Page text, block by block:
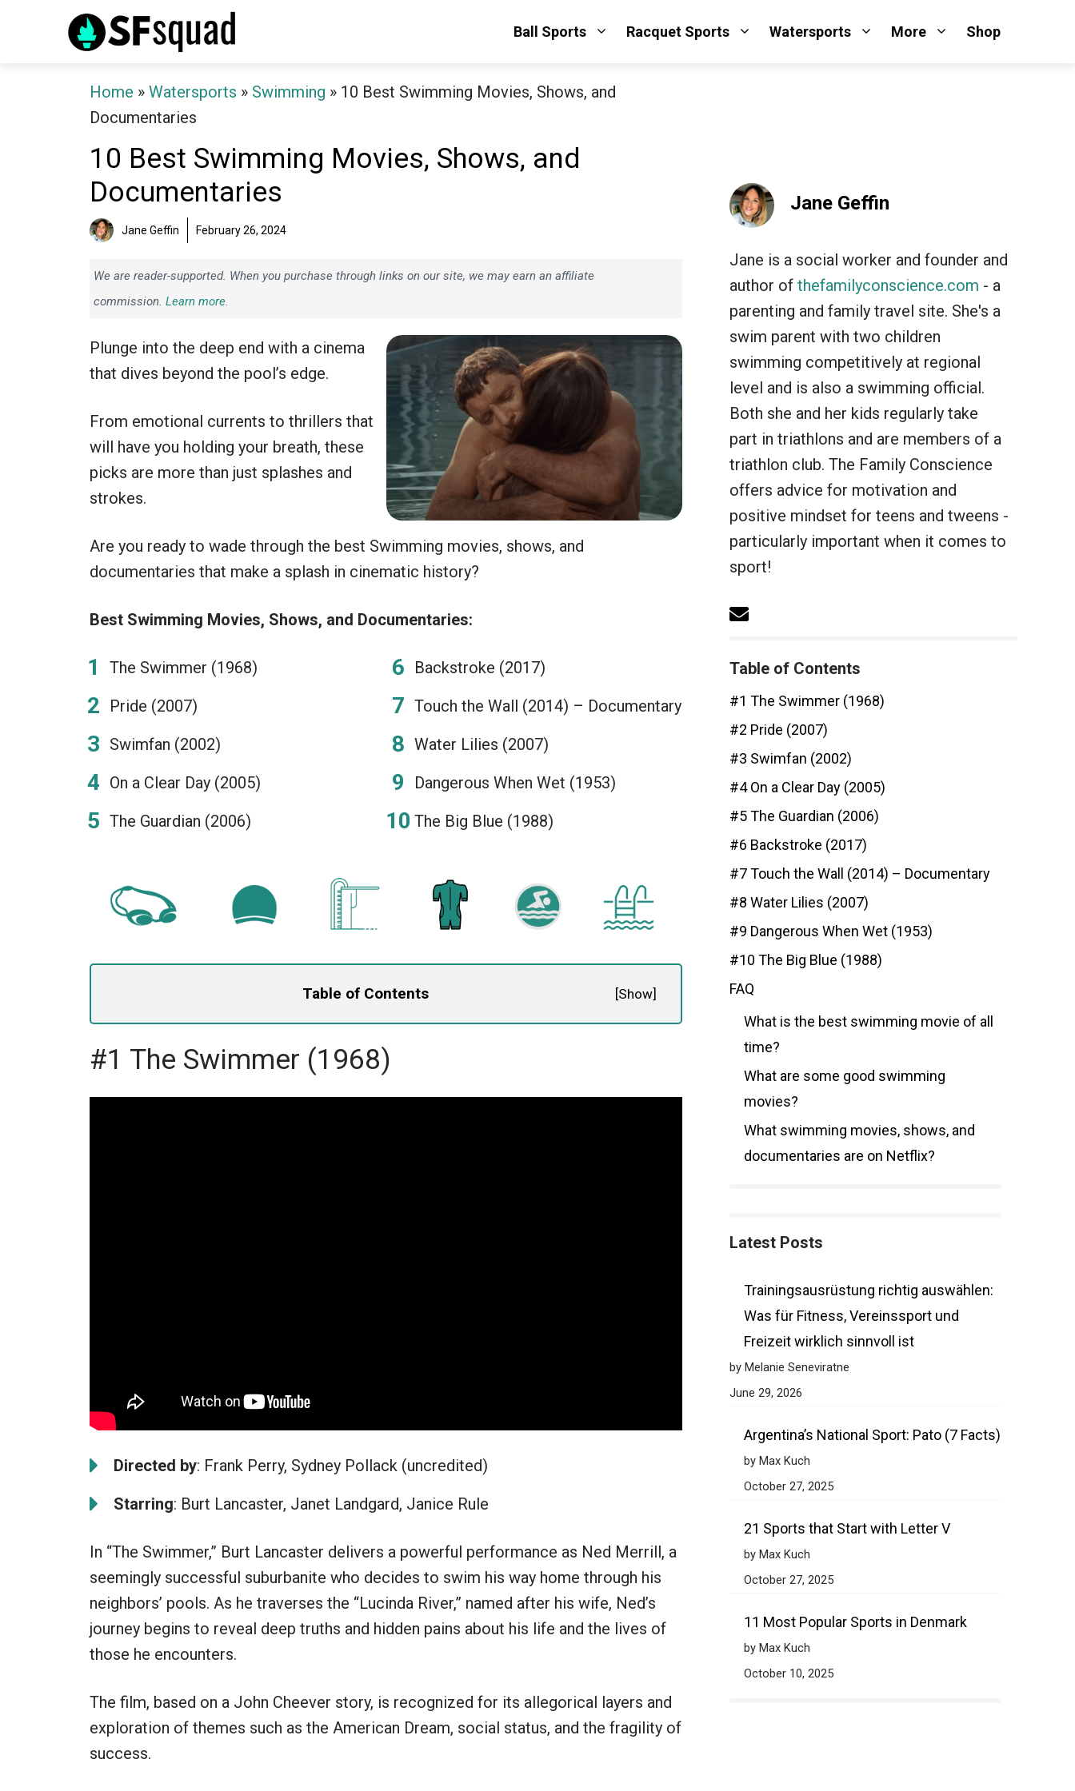
Ball Sports Racquet Sports Watersports More Shop
Home » Watersports » Swimming » 10 Best Swimming Movies, Shows, and
Documentaries
10 Best Swimming Movies, Shows, and
Documentaries
Jane Geffin February 26, 2024
We are reader-supported. When you purchase through links on our site, we may earn an affiliate
commission. Learn more.
Plunge into the deep end with a cinema
that dives beyond the pool’s edge.
From emotional currents to thrillers that
will have you holding your breath, these
picks are more than just splashes and
strokes.
Are you ready to wade through the best Swimming movies, shows, and
documentaries that make a splash in cinematic history?
Best Swimming Movies, Shows, and Documentaries:
The Swimmer (1968)
Pride (2007)
Swimfan (2002)
On a Clear Day (2005)
The Guardian (2006)
Backstroke (2017)
Touch the Wall (2014) – Documentary
Water Lilies (2007)
Dangerous When Wet (1953)
The Big Blue (1988)
Table of Contents [Show]
#1 The Swimmer (1968)
Directed by: Frank Perry, Sydney Pollack (uncredited)
Starring: Burt Lancaster, Janet Landgard, Janice Rule
In “The Swimmer,” Burt Lancaster delivers a powerful performance as Ned Merrill, a
seemingly successful suburbanite who decides to swim his way home through his
neighbors’ pools. As he traverses the “Lucinda River,” named after his wife, Ned’s
journey begins to reveal deep truths and hidden pains about his life and the lives of
those he encounters.
The film, based on a John Cheever story, is recognized for its allegorical layers and
exploration of themes such as the American Dream, social status, and the fragility of
success.
Jane Geffin
Jane is a social worker and founder and
author of thefamilyconscience.com - a
parenting and family travel site. She's a
swim parent with two children
swimming competitively at regional
level and is also a swimming official.
Both she and her kids regularly take
part in triathlons and are members of a
triathlon club. The Family Conscience
offers advice for motivation and
positive mindset for teens and tweens -
particularly important when it comes to
sport!
Table of Contents
#1 The Swimmer (1968)
#2 Pride (2007)
#3 Swimfan (2002)
#4 On a Clear Day (2005)
#5 The Guardian (2006)
#6 Backstroke (2017)
#7 Touch the Wall (2014) – Documentary
#8 Water Lilies (2007)
#9 Dangerous When Wet (1953)
#10 The Big Blue (1988)
FAQ
What is the best swimming movie of all
time?
What are some good swimming
movies?
What swimming movies, shows, and
documentaries are on Netflix?
Latest Posts
Trainingsausrüstung richtig auswählen:
Was für Fitness, Vereinssport und
Freizeit wirklich sinnvoll ist
by Melanie Seneviratne
June 29, 2026
Argentina’s National Sport: Pato (7 Facts)
by Max Kuch
October 27, 2025
21 Sports that Start with Letter V
by Max Kuch
October 27, 2025
11 Most Popular Sports in Denmark
by Max Kuch
October 10, 2025